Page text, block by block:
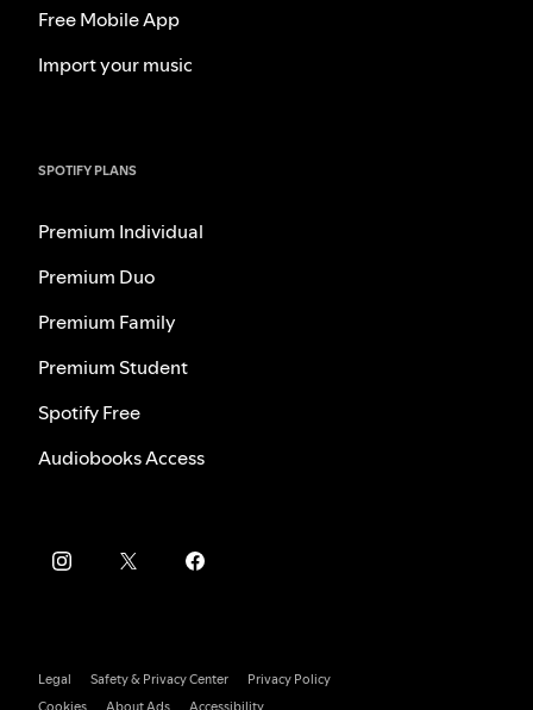
Free Mobile App
Import your music
SPOTIFY PLANS
Premium Individual
Premium Duo
Premium Family
Premium Student
Spotify Free
Audiobooks Access
Legal Safety & Privacy Center
Privacy Policy